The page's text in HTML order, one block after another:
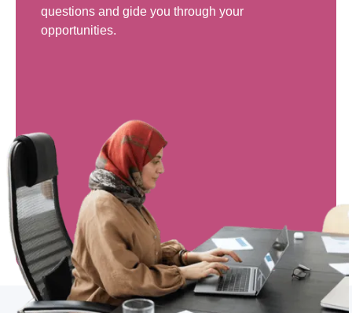
questions and gide you through your
opportunities.